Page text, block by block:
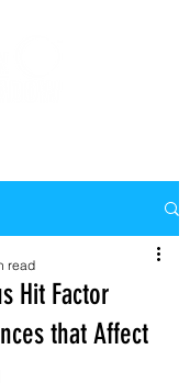
Hit Factor
that Affect
read